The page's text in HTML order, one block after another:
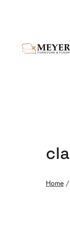
Home /